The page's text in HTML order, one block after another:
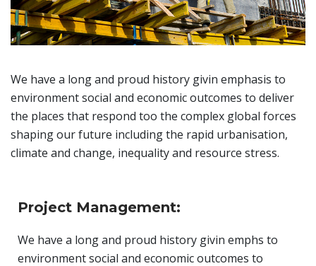
We have a long and proud history givin emphasis to
environment social and economic outcomes to deliver
the places that respond too the complex global forces
shaping our future including the rapid urbanisation,
climate and change, inequality and resource stress.
Project Management:
We have a long and proud history givin emphs to
environment social and economic outcomes to